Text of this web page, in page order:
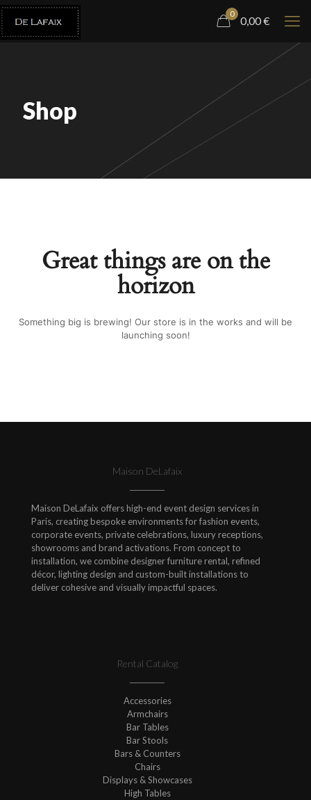
0
0,00€
Shop
Great things are on the
horizon
Something big is brewing! Our store is in the works and will be
launching soon!
Maison DeLafaix
Maison DeLafaix offers high-end event design services in
Paris, creating bespoke environments for fashion events,
corporate events, private celebrations, luxury receptions,
showrooms and brand activations. From concept to
installation, we combine designer furniture rental, refined
décor, lighting design and custom-built installations to
deliver cohesive and visually impactful spaces.
Rental Catalog
Accessories
Armchairs
Bar Tables
Bar Stools
Bars & Counters
Chairs
Displays & Showcases
High Tables